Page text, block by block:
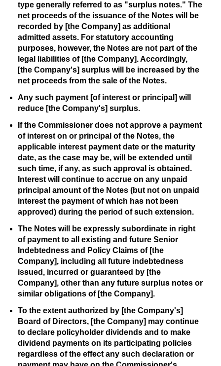
type generally referred to as "surplus notes." The
net proceeds of the issuance of the Notes will be
recorded by [the Company] as additional
admitted assets. For statutory accounting
purposes, however, the Notes are not part of the
legal liabilities of [the Company]. Accordingly,
[the Company's] surplus will be increased by the
net proceeds from the sale of the Notes.
Any such payment [of interest or principal] will
reduce [the Company's] surplus.
If the Commissioner does not approve a payment
of interest on or principal of the Notes, the
applicable interest payment date or the maturity
date, as the case may be, will be extended until
such time, if any, as such approval is obtained.
Interest will continue to accrue on any unpaid
principal amount of the Notes (but not on unpaid
interest the payment of which has not been
approved) during the period of such extension.
The Notes will be expressly subordinate in right
of payment to all existing and future Senior
Indebtedness and Policy Claims of [the
Company], including all future indebtedness
issued, incurred or guaranteed by [the
Company], other than any future surplus notes or
similar obligations of [the Company].
To the extent authorized by [the Company's]
Board of Directors, [the Company] may continue
to declare policyholder dividends and to make
dividend payments on its participating policies
regardless of the effect any such declaration or